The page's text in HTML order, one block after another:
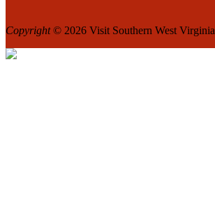
Copyright© 2026 Visit Southern West Virginia